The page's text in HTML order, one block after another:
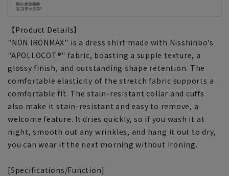
【Product Details】
"NON IRONMAX" is a dress shirt made with Nisshinbo's
"APOLLOCOT®" fabric, boasting a supple texture, a
glossy finish, and outstanding shape retention. The
comfortable elasticity of the stretch fabric supports a
comfortable fit. The stain-resistant collar and cuffs
also make it stain-resistant and easy to remove, a
welcome feature. It dries quickly, so if you wash it at
night, smooth out any wrinkles, and hang it out to dry,
you can wear it the next morning without ironing.
[Specifications/Function]